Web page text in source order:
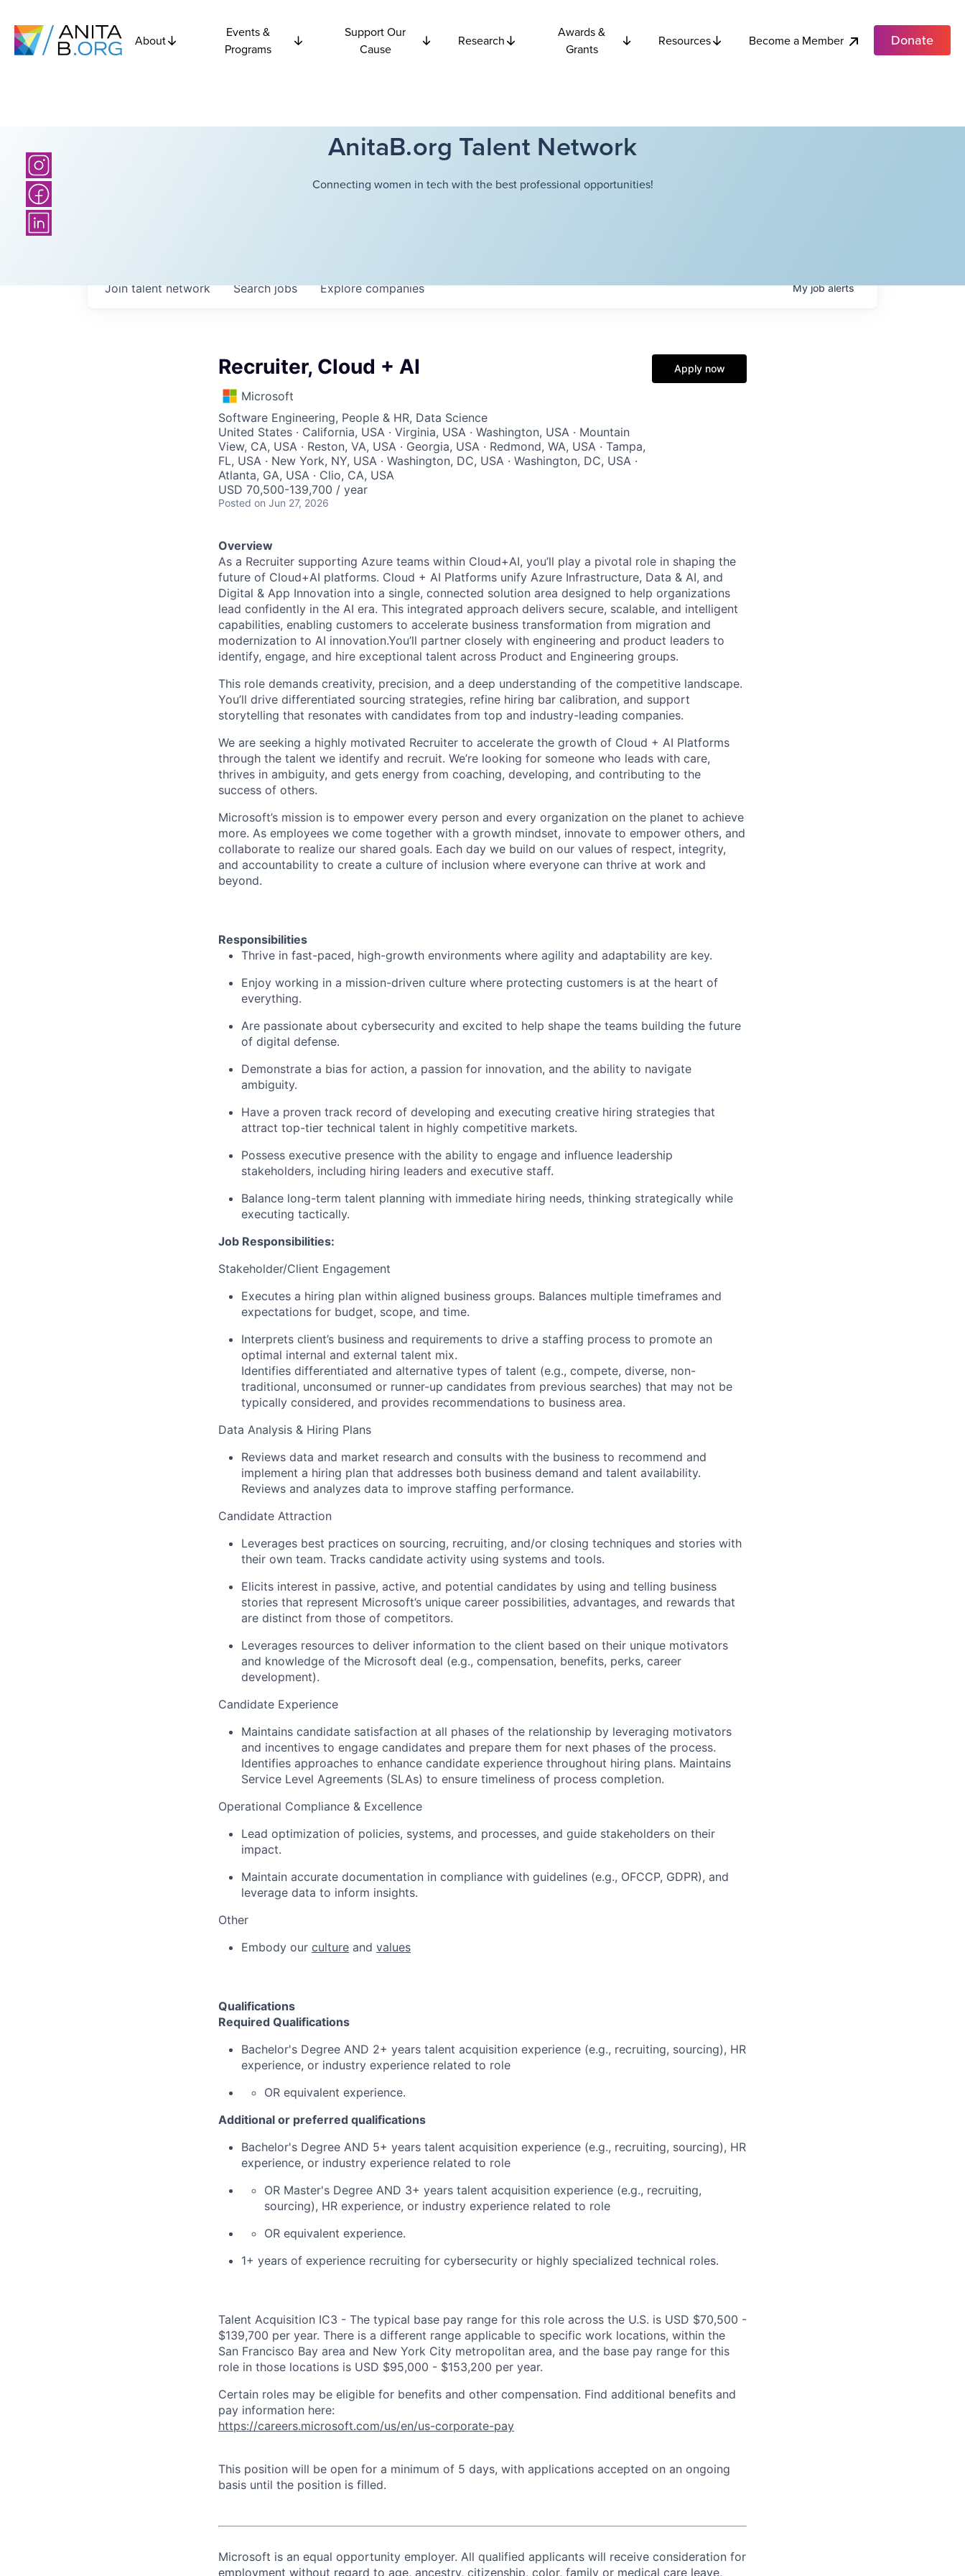
About
Events &
Programs
Support Our
Cause
Research
Awards &
Grants
Resources Become a Member Donate
AnitaB.org Talent Network
Connecting women in tech with the best professional opportunities!
Searchjobs Explorecompanies
Join talent network Myjobalerts
Recruiter, Cloud + AI
Microsoft
Software Engineering, People & HR, Data Science
United States · California, USA · Virginia, USA · Washington, USA · Mountain
View, CA, USA · Reston, VA, USA · Georgia, USA · Redmond, WA, USA · Tampa,
FL, USA · New York, NY, USA · Washington, DC, USA · Washington, DC, USA ·
Atlanta, GA, USA · Clio, CA, USA
USD 70,500-139,700 / year
Posted on Jun 27, 2026
Apply now
Overview
As a Recruiter supporting Azure teams within Cloud+AI, you’ll play a pivotal role in shaping the
future of Cloud+AI platforms. Cloud + AI Platforms unify Azure Infrastructure, Data & AI, and
Digital & App Innovation into a single, connected solution area designed to help organizations
lead confidently in the AI era. This integrated approach delivers secure, scalable, and intelligent
capabilities, enabling customers to accelerate business transformation from migration and
modernization to AI innovation.You’ll partner closely with engineering and product leaders to
identify, engage, and hire exceptional talent across Product and Engineering groups.
This role demands creativity, precision, and a deep understanding of the competitive landscape.
You’ll drive differentiated sourcing strategies, refine hiring bar calibration, and support
storytelling that resonates with candidates from top and industry-leading companies.
We are seeking a highly motivated Recruiter to accelerate the growth of Cloud + AI Platforms
through the talent we identify and recruit. We’re looking for someone who leads with care,
thrives in ambiguity, and gets energy from coaching, developing, and contributing to the
success of others.
Microsoft’s mission is to empower every person and every organization on the planet to achieve
more. As employees we come together with a growth mindset, innovate to empower others, and
collaborate to realize our shared goals. Each day we build on our values of respect, integrity,
and accountability to create a culture of inclusion where everyone can thrive at work and
beyond.
Responsibilities
Thrive in fast-paced, high-growth environments where agility and adaptability are key.
Enjoy working in a mission-driven culture where protecting customers is at the heart of
everything.
Are passionate about cybersecurity and excited to help shape the teams building the future
of digital defense.
Demonstrate a bias for action, a passion for innovation, and the ability to navigate
ambiguity.
Have a proven track record of developing and executing creative hiring strategies that
attract top-tier technical talent in highly competitive markets.
Possess executive presence with the ability to engage and influence leadership
stakeholders, including hiring leaders and executive staff.
Balance long-term talent planning with immediate hiring needs, thinking strategically while
executing tactically.
Job Responsibilities:
Stakeholder/Client Engagement
Executes a hiring plan within aligned business groups. Balances multiple timeframes and
expectations for budget, scope, and time.
Interprets client’s business and requirements to drive a staffing process to promote an
optimal internal and external talent mix.
Identifies differentiated and alternative types of talent (e.g., compete, diverse, non-
traditional, unconsumed or runner-up candidates from previous searches) that may not be
typically considered, and provides recommendations to business area.
Data Analysis & Hiring Plans
Reviews data and market research and consults with the business to recommend and
implement a hiring plan that addresses both business demand and talent availability.
Reviews and analyzes data to improve staffing performance.
Candidate Attraction
Leverages best practices on sourcing, recruiting, and/or closing techniques and stories with
their own team. Tracks candidate activity using systems and tools.
Elicits interest in passive, active, and potential candidates by using and telling business
stories that represent Microsoft’s unique career possibilities, advantages, and rewards that
are distinct from those of competitors.
Leverages resources to deliver information to the client based on their unique motivators
and knowledge of the Microsoft deal (e.g., compensation, benefits, perks, career
development).
Candidate Experience
Maintains candidate satisfaction at all phases of the relationship by leveraging motivators
and incentives to engage candidates and prepare them for next phases of the process.
Identifies approaches to enhance candidate experience throughout hiring plans. Maintains
Service Level Agreements (SLAs) to ensure timeliness of process completion.
Operational Compliance & Excellence
Lead optimization of policies, systems, and processes, and guide stakeholders on their
impact.
Maintain accurate documentation in compliance with guidelines (e.g., OFCCP, GDPR), and
leverage data to inform insights.
Other
Embody our culture and values
Qualifications
Required Qualifications
Bachelor's Degree AND 2+ years talent acquisition experience (e.g., recruiting, sourcing), HR
experience, or industry experience related to role
OR equivalent experience.
Additional or preferred qualifications
Bachelor's Degree AND 5+ years talent acquisition experience (e.g., recruiting, sourcing), HR
experience, or industry experience related to role
OR Master's Degree AND 3+ years talent acquisition experience (e.g., recruiting,
sourcing), HR experience, or industry experience related to role
OR equivalent experience.
1+ years of experience recruiting for cybersecurity or highly specialized technical roles.
Talent Acquisition IC3 - The typical base pay range for this role across the U.S. is USD $70,500 -
$139,700 per year. There is a different range applicable to specific work locations, within the
San Francisco Bay area and New York City metropolitan area, and the base pay range for this
role in those locations is USD $95,000 - $153,200 per year.
Certain roles may be eligible for benefits and other compensation. Find additional benefits and
pay information here:
https://careers.microsoft.com/us/en/us-corporate-pay
This position will be open for a minimum of 5 days, with applications accepted on an ongoing
basis until the position is filled.
Microsoft is an equal opportunity employer. All qualified applicants will receive consideration for
employment without regard to age, ancestry, citizenship, color, family or medical care leave,